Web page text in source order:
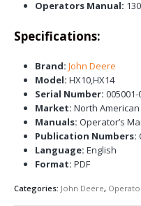
Operators Manual:
Specifications:
Brand: John Deere
Model: HX10,HX14
Serial Number: 005001-
Market: North
Manuals: Operator’s
Publication Numbers:
Language: English
Format: PDF
Categories: John Deere,